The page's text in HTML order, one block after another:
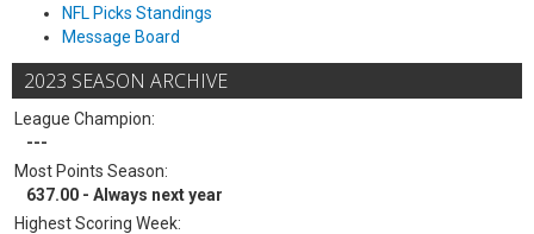
NFL Picks Standings
Message Board
2023 SEASON ARCHIVE
League Champion:
---
Most Points Season:
637.00 - Always next year
Highest Scoring Week: